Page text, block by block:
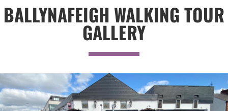
BALLYNAFEIGH WALKING TOUR
GALLERY